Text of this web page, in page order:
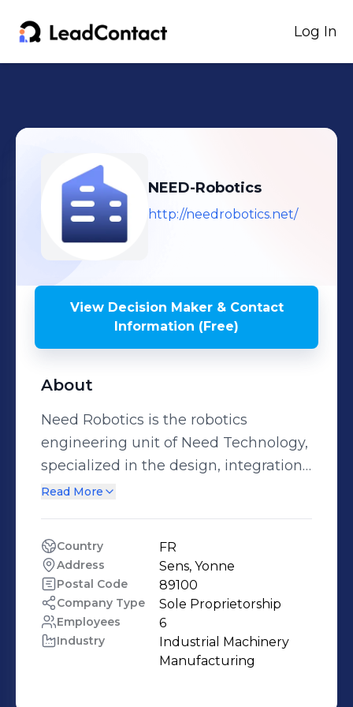
Log In
NEED-Robotics
http://needrobotics.net/
View Decision Maker & Contact
Information (Free)
About
Need Robotics is the robotics
engineering unit of Need Technology,
specialized in the design, integration,
and industrialization of ready-to-
fully customized automated
production lines, our team delivers
concrete answers to industrial players
seeking efficiency, agility, and
competitiveness. 👉 Our mission:
democratize access to robotics with
Read More
Country FR
Address Sens, Yonne
Postal Code 89100
Company Type Sole Proprietorship
Employees 6
Industry
Industrial Machinery
Manufacturing